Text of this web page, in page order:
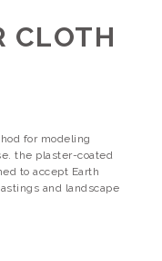
CLOTH
for modeling
the plaster-coated
to accept Earth
and landscape